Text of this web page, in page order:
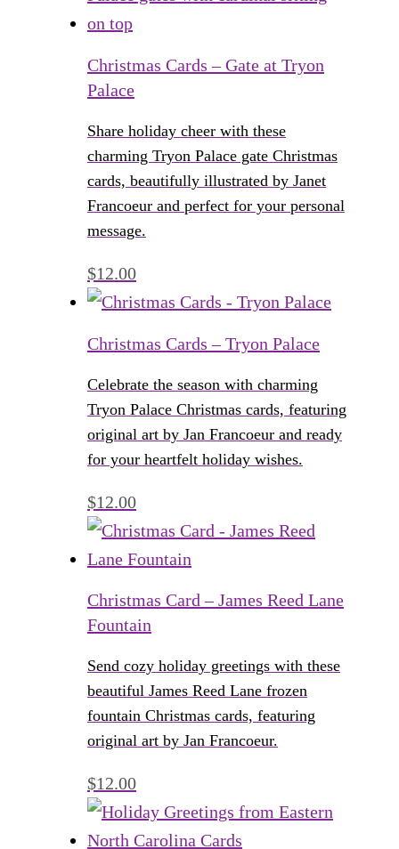
Christmas Cards – Gate at Tryon
Palace
Share holiday cheer with these
charming Tryon Palace gate Christmas
cards, beautifully illustrated by Janet
Francoeur and perfect for your personal
message.
$12.00
Christmas Cards – Tryon Palace
Celebrate the season with charming
Tryon Palace Christmas cards, featuring
original art by Jan Francoeur and ready
for your heartfelt holiday wishes.
$12.00
Christmas Card – James Reed Lane
Fountain
Send cozy holiday greetings with these
beautiful James Reed Lane frozen
fountain Christmas cards, featuring
original art by Jan Francoeur.
$12.00